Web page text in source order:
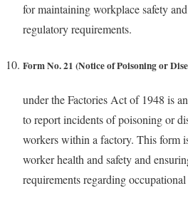
for maintaining workplace safety
regulatory requirements.
Form No. 21 (Notice of Poisoning or
under the Factories Act of 1948 is
to report incidents of poisoning or
workers within a factory. This form
worker health and safety and
requirements regarding